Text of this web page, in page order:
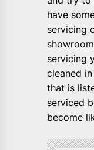
have
servicing
servicing
cleaned
that is
serviced
become